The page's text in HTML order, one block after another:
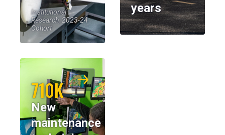
Institutional
Research, 2023-24
Cohort
years
710K
New
maintenance